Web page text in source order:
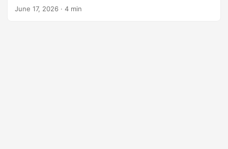
search for “manufacturers disabling printers” turns up a lot
June 17, 2026 · 4 min